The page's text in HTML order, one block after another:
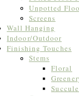
Unpotted
Screens
Wall Hanging
Indoor/Outdoor
Finishing Touches
Stems
Floral